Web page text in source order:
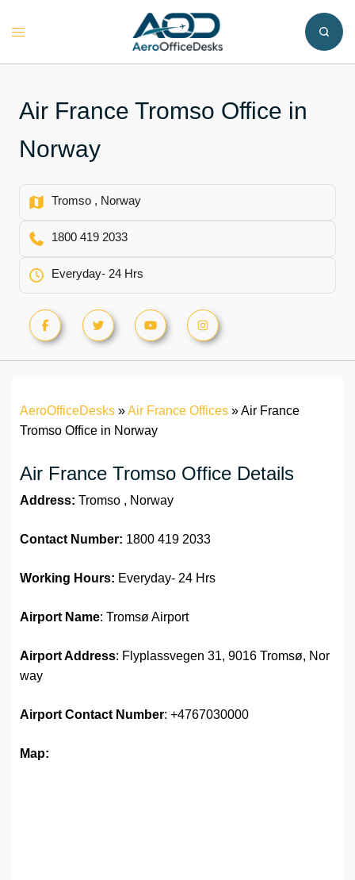
Toggle
Air France Tromso Office in
Norway
Tromso , Norway
1800 419 2033
Everyday- 24 Hrs
AeroOfficeDesks »Air France Offices »Air France
Tromso Office in Norway
Air France Tromso Office Details
Address: Tromso , Norway
Contact Number: 1800 419 2033
Working Hours: Everyday- 24 Hrs
Airport Name: Tromsø Airport
Airport Address: Flyplassvegen 31, 9016 Tromsø, Nor
way
Airport Contact Number: +4767030000
Map: